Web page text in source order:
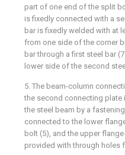
part of one end of the split
is fixedly connected with a
bar is fixedly welded with at
from one side of the corner
bar through a first steel bar
lower side of the second
5. The beam-column
the second connecting
the steel beam by a
connected to the lower
bolt (5), and the upper
provided with through holes